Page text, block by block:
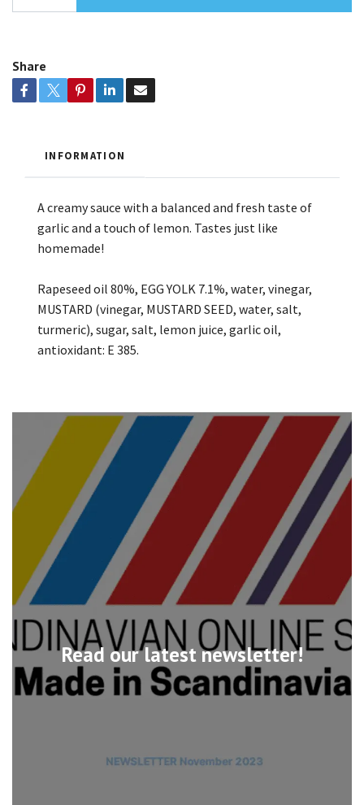
Read our latest newsletter!
Share
INFORMATION
A creamy sauce with a balanced and fresh taste of
garlic and a touch of lemon. Tastes just like
homemade!
Rapeseed oil 80%, EGG YOLK 7.1%, water, vinegar,
MUSTARD (vinegar, MUSTARD SEED, water, salt,
turmeric), sugar, salt, lemon juice, garlic oil,
antioxidant: E 385.